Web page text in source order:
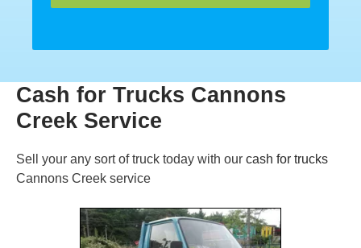
Cash for Trucks Cannons
Creek Service
Sell your any sort of truck today with our cash for trucks
Cannons Creek service